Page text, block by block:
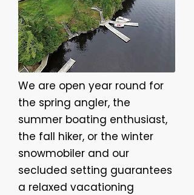
We are open year round for
the spring angler, the
summer boating enthusiast,
the fall hiker, or the winter
snowmobiler and our
secluded setting guarantees
a relaxed vacationing